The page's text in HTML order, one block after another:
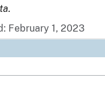
February 1, 2023